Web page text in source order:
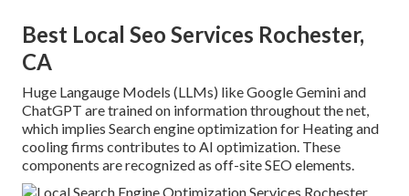
Best Local Seo Services Rochester,
CA
Huge Langauge Models (LLMs) like Google Gemini and
ChatGPT are trained on information throughout the net,
which implies Search engine optimization for Heating and
cooling firms contributes to AI optimization. These
components are recognized as off-site SEO elements.